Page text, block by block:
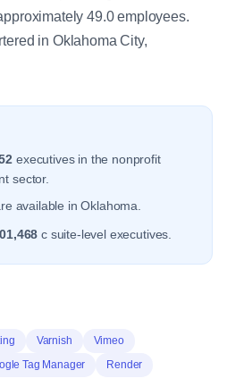
49.0 employees.
in Oklahoma City,
executives in the nonprofit
sector.
available in Oklahoma.
c suite-level executives.
Varnish
Vimeo
Tag Manager Render